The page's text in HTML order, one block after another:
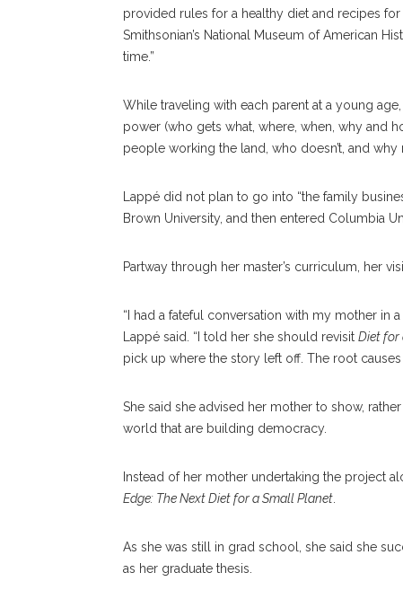
provided rules for a healthy diet and recipes
Smithsonian’s National Museum of American
time.”
While traveling with each parent at a young
power (who gets what, where, when, why and
people working the land, who doesn’t, and why
Lappé did not plan to go into “the family
Brown University, and then entered Columbia
Partway through her master’s curriculum, her
“I had a fateful conversation with my mother in
Lappé said. “I told her she should revisit Diet for
pick up where the story left off. The root
She said she advised her mother to show,
world that are building democracy.
Instead of her mother undertaking the project
Edge: The Next Diet for a Small Planet
As she was still in grad school, she said she
as her graduate thesis.